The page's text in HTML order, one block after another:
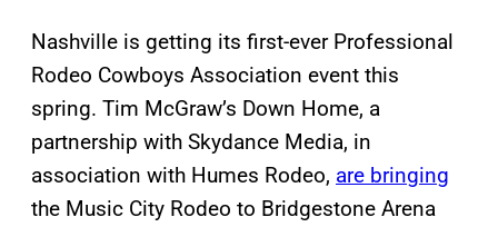
Nashville is getting its first-ever Professional
Rodeo Cowboys Association event this
spring. Tim McGraw’s Down Home, a
partnership with Skydance Media, in
association with Humes Rodeo, are bringing
the Music City Rodeo to Bridgestone Arena